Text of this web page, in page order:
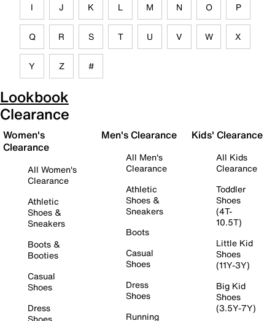
I J K L M N O P
Q R S T U V W X
Y Z #
Lookbook
Clearance
Women's
Clearance
All Women's
Clearance
Athletic
Shoes &
Sneakers
Boots &
Booties
Casual
Shoes
Dress
Men's Clearance
All Men's
Clearance
Athletic
Shoes &
Sneakers
Boots
Casual
Shoes
Dress
Shoes
Running
Kids' Clearance
All Kids
Clearance
Toddler
Shoes
(4T-
10.5T)
Little Kid
Shoes
(11Y-3Y)
Big Kid
Shoes
(3.5Y-7Y)